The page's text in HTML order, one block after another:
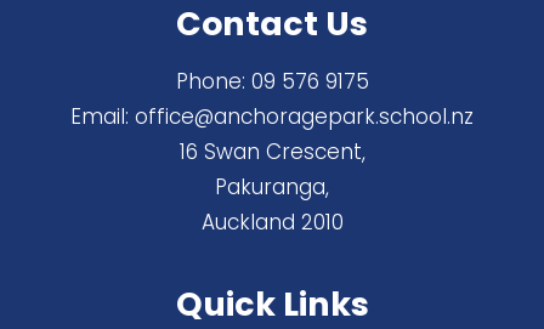
Contact Us
Phone: 09 576 9175
Email: office@anchoragepark.school.nz
16 Swan Crescent,
Pakuranga,
Auckland 2010
Quick Links